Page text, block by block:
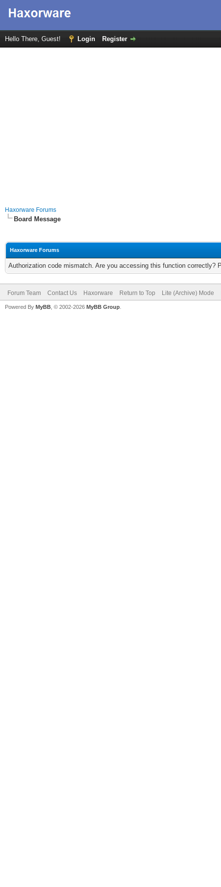
Hello There, Guest! Login Register
Haxorware Forums
Board Message
Haxorware Forums
Authorization code mismatch. Are you accessing this function correctly?
Forum Team Contact Us Haxorware Return to Top Lite (Archive) Mode
Powered By MyBB , © 2002-2026 MyBB Group